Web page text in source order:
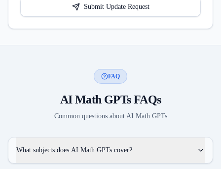
Submit Update Request
FAQ
AI Math GPTsFAQs
Common questions about AI Math GPTs
What subjects does AI Math GPTs cover?